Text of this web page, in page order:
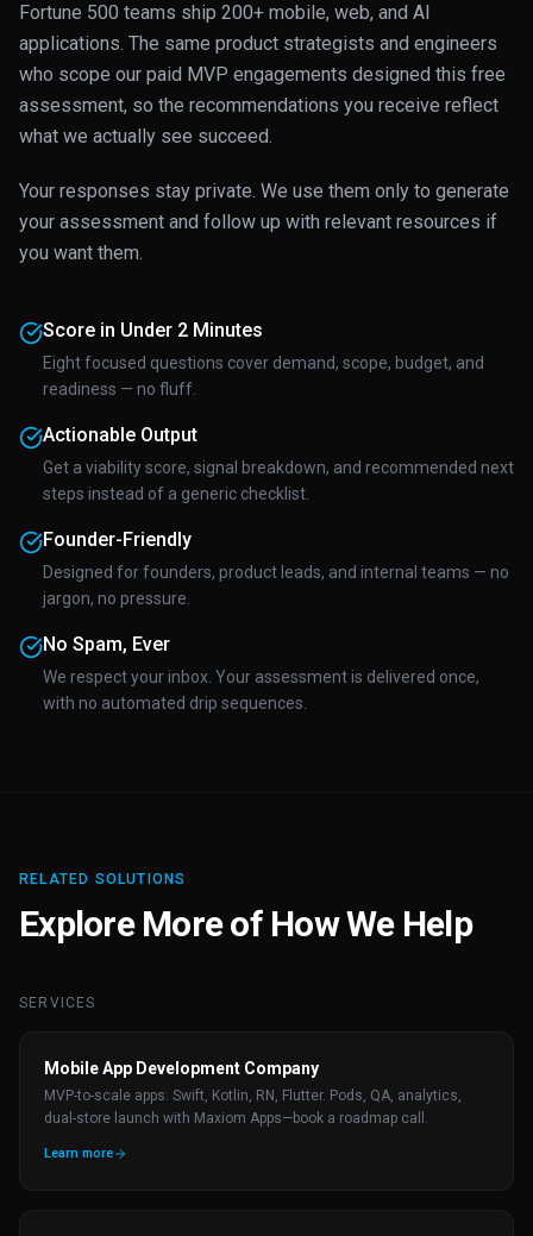
Fortune 500 teams ship 200+ mobile, web, and AI
applications. The same product strategists and engineers
who scope our paid MVP engagements designed this free
assessment, so the recommendations you receive reflect
what we actually see succeed.
Your responses stay private. We use them only to generate
your assessment and follow up with relevant resources if
you want them.
Score in Under 2 Minutes
Eight focused questions cover demand, scope, budget, and
readiness — no fluff.
Actionable Output
Get a viability score, signal breakdown, and recommended next
steps instead of a generic checklist.
Founder-Friendly
Designed for founders, product leads, and internal teams — no
jargon, no pressure.
No Spam, Ever
We respect your inbox. Your assessment is delivered once,
with no automated drip sequences.
RELATED SOLUTIONS
Explore More of How We Help
SERVICES
Mobile App Development Company
MVP-to-scale apps: Swift, Kotlin, RN, Flutter. Pods, QA, analytics,
dual-store launch with Maxiom Apps—book a roadmap call.
Learn more